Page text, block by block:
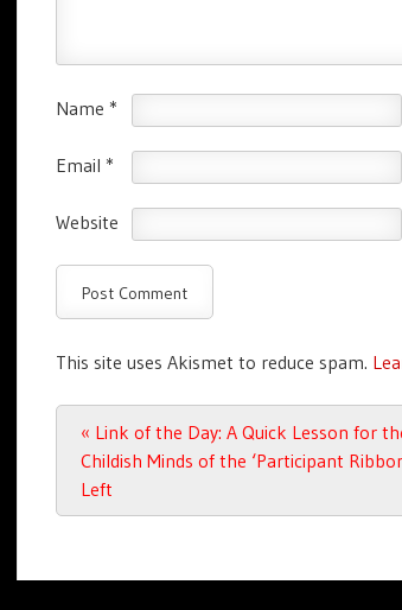
Name *
Email *
Website
This site uses Akismet to reduce spam.
Post navigation
« Link of the Day: A Quick Lesson for
Childish Minds of the ‘Participant
Left